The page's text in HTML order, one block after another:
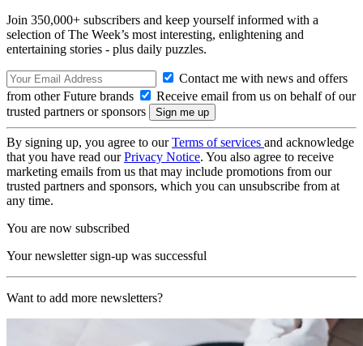
Join 350,000+ subscribers and keep yourself informed with a
selection of The Week’s most interesting, enlightening and
entertaining stories - plus daily puzzles.
Contact me with news and offers
from other Future brands
Receive email from us on behalf of our
trusted partners or sponsors
By signing up, you agree to ourTerms of services and acknowledge
that you have read ourPrivacy Notice. You also agree to receive
marketing emails from us that may include promotions from our
trusted partners and sponsors, which you can unsubscribe from at
any time.
You are now subscribed
Your newsletter sign-up was successful
Want to add more newsletters?